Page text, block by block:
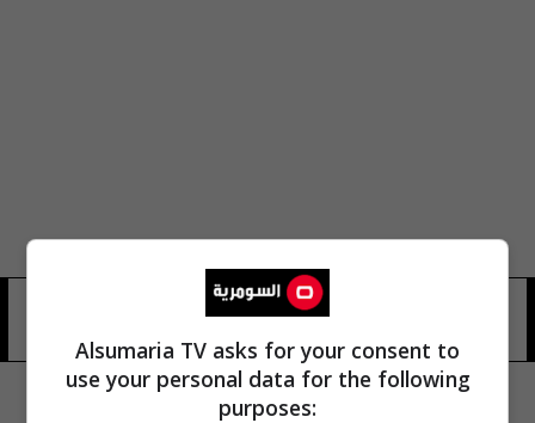
Alsumaria TV asks for your consent to
use your personal data for the following
purposes: